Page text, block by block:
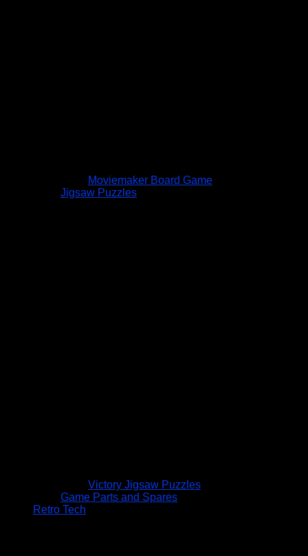
Moviemaker Board Game
Jigsaw Puzzles
Victory Jigsaw Puzzles
Game Parts and Spares
Retro Tech